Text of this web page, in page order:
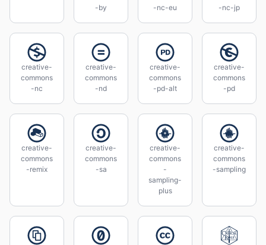
-by
-nc-eu
-nc-jp
creative-
commons
-nc
creative-
commons
-nd
creative-
commons
-pd-alt
creative-
commons
-pd
creative-
commons
-remix
creative-
commons
-sa
creative-
commons
-
sampling-
plus
creative-
commons
-sampling